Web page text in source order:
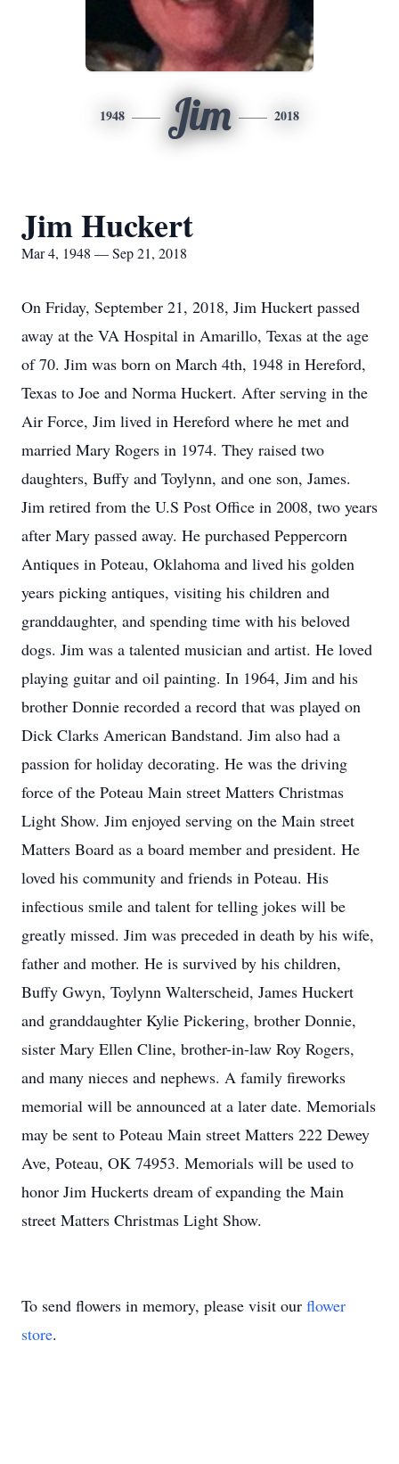
1948 Jim 2018
Jim Huckert
Mar 4, 1948 — Sep 21, 2018
On Friday, September 21, 2018, Jim Huckert passed
away at the VA Hospital in Amarillo, Texas at the age
of 70. Jim was born on March 4th, 1948 in Hereford,
Texas to Joe and Norma Huckert. After serving in the
Air Force, Jim lived in Hereford where he met and
married Mary Rogers in 1974. They raised two
daughters, Buffy and Toylynn, and one son, James.
Jim retired from the U.S Post Office in 2008, two years
after Mary passed away. He purchased Peppercorn
Antiques in Poteau, Oklahoma and lived his golden
years picking antiques, visiting his children and
granddaughter, and spending time with his beloved
dogs. Jim was a talented musician and artist. He loved
playing guitar and oil painting. In 1964, Jim and his
brother Donnie recorded a record that was played on
Dick Clarks American Bandstand. Jim also had a
passion for holiday decorating. He was the driving
force of the Poteau Main street Matters Christmas
Light Show. Jim enjoyed serving on the Main street
Matters Board as a board member and president. He
loved his community and friends in Poteau. His
infectious smile and talent for telling jokes will be
greatly missed. Jim was preceded in death by his wife,
father and mother. He is survived by his children,
Buffy Gwyn, Toylynn Walterscheid, James Huckert
and granddaughter Kylie Pickering, brother Donnie,
sister Mary Ellen Cline, brother-in-law Roy Rogers,
and many nieces and nephews. A family fireworks
memorial will be announced at a later date. Memorials
may be sent to Poteau Main street Matters 222 Dewey
Ave, Poteau, OK 74953. Memorials will be used to
honor Jim Huckerts dream of expanding the Main
street Matters Christmas Light Show.
To send flowers in memory, please visit our flower
store.